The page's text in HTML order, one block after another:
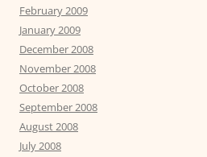
February 2009
January 2009
December 2008
November 2008
October 2008
September 2008
August 2008
July 2008